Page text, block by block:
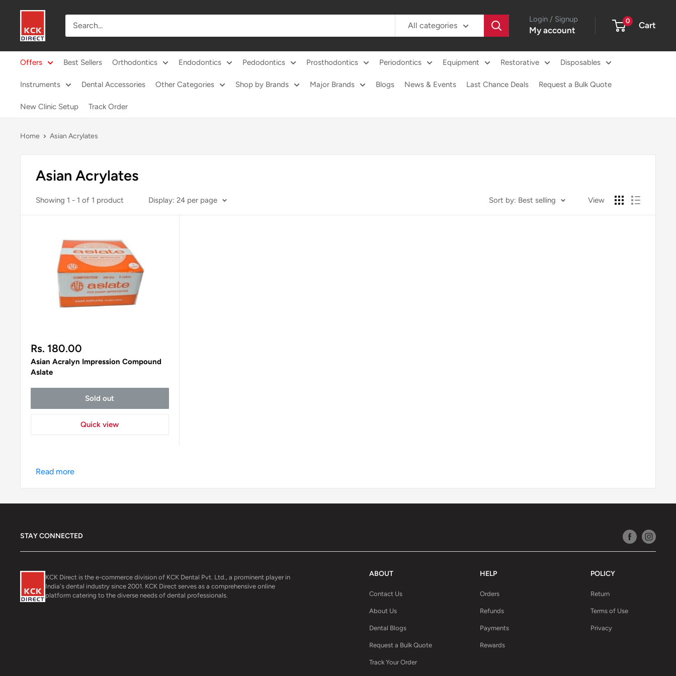
contentDirect
All categories
Login / Signup
My account
0 Cart
Offers Best Sellers Orthodontics Endodontics Pedodontics Prosthodontics Periodontics Equipment Restorative Disposables
Instruments Dental Accessories Other Categories Shop by Brands Major Brands Blogs News & Events Last Chance Deals Request a Bulk Quote
New Clinic Setup Track Order
Home Asian Acrylates
Asian Acrylates
Showing 1 - 1 of 1 product Display: 24 per page Sort by: Best selling View
Sale
price
Rs. 180.00
Asian Acralyn Impression Compound
Aslate
Sold out
Quick view
Read more
STAY CONNECTED
KCK Direct is the e-commerce division of KCK Dental Pvt. Ltd., a prominent player in
India's dental industry since 2001. KCK Direct serves as a comprehensive online
platform catering to the diverse needs of dental professionals.
ABOUT
Contact Us
About Us
Dental Blogs
Request a Bulk Quote
Track Your Order
HELP
Orders
Refunds
Payments
Rewards
POLICY
Return
Terms of Use
Privacy